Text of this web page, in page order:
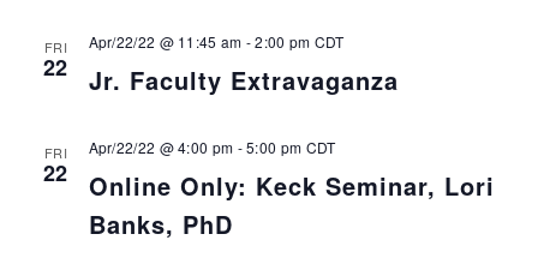
FRI
22 Jr. Faculty Extravaganza
Apr/22/22 @ 11:45 am -2:00 pm CDT
FRI
22
Online Only: Keck Seminar, Lori
Banks, PhD
Apr/22/22 @ 4:00 pm -5:00 pm CDT